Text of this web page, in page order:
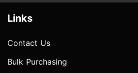
Links
Contact Us
Bulk Purchasing